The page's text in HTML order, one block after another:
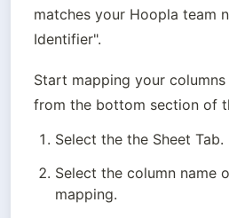
matches your Hoopla team
Identifier".
Start mapping your
from the bottom section of
Select the the Sheet Tab.
Select the column name
mapping.